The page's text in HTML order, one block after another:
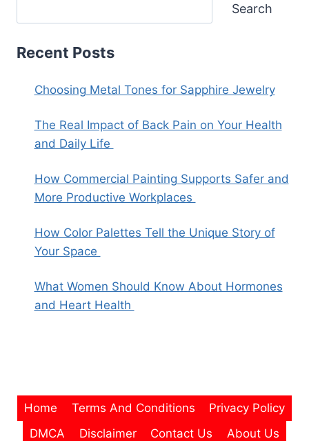
Search
Recent Posts
Choosing Metal Tones for Sapphire Jewelry
The Real Impact of Back Pain on Your Health
and Daily Life
How Commercial Painting Supports Safer and
More Productive Workplaces
How Color Palettes Tell the Unique Story of
Your Space
What Women Should Know About Hormones
and Heart Health
Home Terms And Conditions
Privacy Policy
DMCA
Disclaimer Contact Us About Us